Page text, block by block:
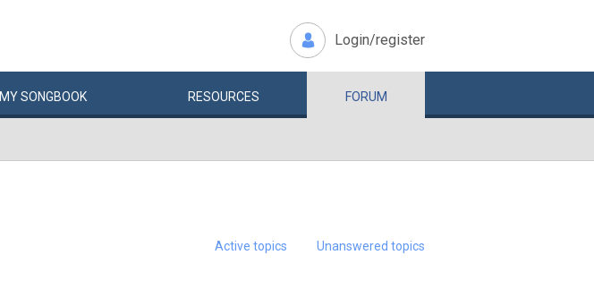
Login/register
MYSONGBOOK RESOURCES FORUM
Active topics Unanswered topics